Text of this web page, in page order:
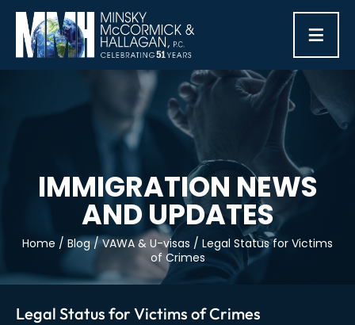
≡
IMMIGRATION NEWS
AND UPDATES
Home / Blog/VAWA & U-visas / Legal Status for Victims
of Crimes
Legal Status for Victims of Crimes